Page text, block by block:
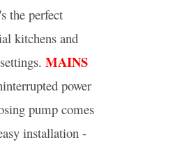
the perfect
kitchens and
MAINS
power
pump comes
installation -